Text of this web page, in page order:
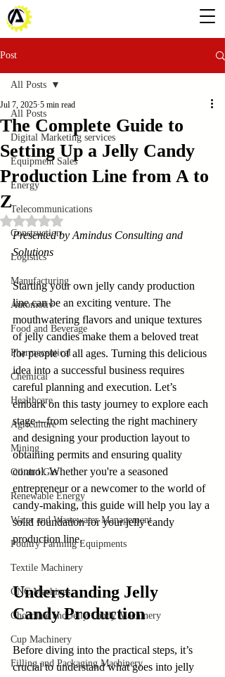
Post
All Posts
Digital Marketing services
Equipment Sales
Energy
Telecommunications
Construction
Logistics
Manufacturing
Automotiv
Food and Beverage
Pharmaceutical
Chemical
Healthcare
Agriculture
Mining
Oil and Gas
Renewable Energy
Water and Wastewater Management
Poultry Farming Equipments
Textile Machinery
CNC Machines
Chocolate and Jelly Candy Machinery
Cup Machinery
Filling and Packaging Machinery
All Posts
The Complete Guide to
Setting Up a Jelly Candy
Production Line from A to
Z
Jul 7, 2025 5 min read
Rated NaN out of 5 stars.
Presented by Amindus Consulting and
Solutions
Starting your own jelly candy production
line can be an exciting venture. The
mouthwatering flavors and unique textures
of jelly candies make them a beloved treat
for people of all ages. Turning this delicious
idea into a successful business requires
careful planning and execution. Let’s
embark on this tasty journey to explore each
stage—from selecting the right machinery
and designing your production layout to
obtaining permits and ensuring quality
control. Whether you're a seasoned
entrepreneur or a newcomer to the world of
candy-making, this guide will help you lay a
solid foundation for your jelly candy
production line.
Understanding Jelly
Candy Production
Before diving into the practical steps, it’s
crucial to understand what goes into jelly